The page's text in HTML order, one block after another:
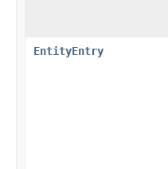
EntityEntry